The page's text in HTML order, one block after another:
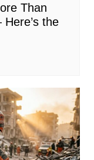
Than
the